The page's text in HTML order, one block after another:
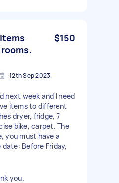
$150
12th Sep 2023
next week and I need
items to different
dryer, fridge, 7
bike, carpet. The
you must have a
Before Friday,
you.